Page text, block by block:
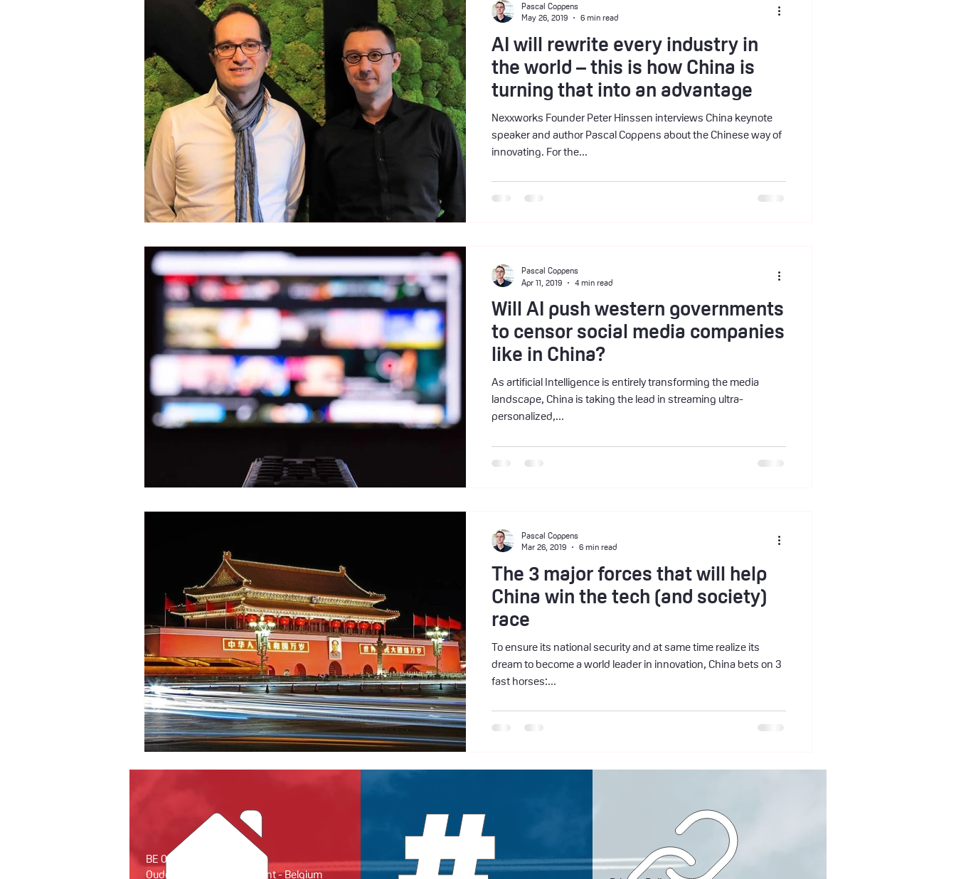
AI will rewrite every industry in
the world – this is how China is
turning that into an advantage
Nexxworks Founder Peter Hinssen interviews China keynote
speaker and author Pascal Coppens about the Chinese way of
innovating. For the...
Pascal Coppens
May 26, 2019
6 min read
Will AI push western governments
to censor social media companies
like in China?
As artificial Intelligence is entirely transforming the media
landscape, China is taking the lead in streaming ultra-
personalized,...
Pascal Coppens
Apr 11, 2019
4 min read
The 3 major forces that will help
China win the tech (and society)
race
To ensure its national security and at same time realize its
dream to become a world leader in innovation, China bets on 3
fast horses:...
Pascal Coppens
Mar 26, 2019
6 min read
BE 0679.931.594
Oude Houtlei 18 - 9000 Gent - Belgium